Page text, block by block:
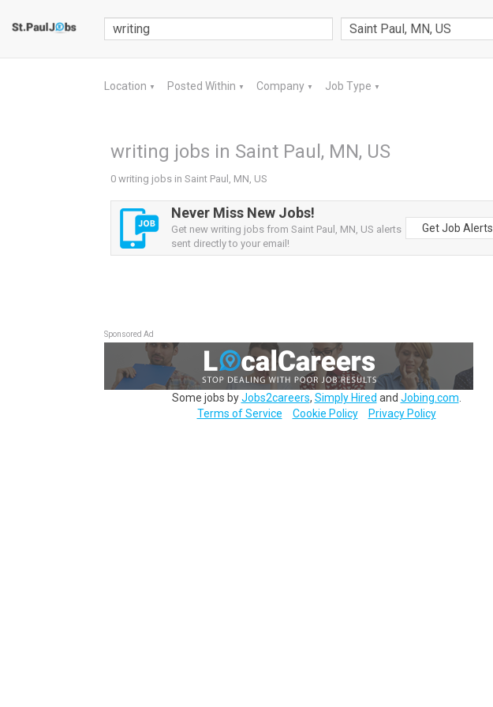
Location ▼ Posted Within ▼ Company ▼ Job Type ▼
writing jobs in Saint Paul, MN, US
0 writing jobs in Saint Paul, MN, US
Never Miss New Jobs!
Get new writing jobs from Saint Paul, MN, US alerts
sent directly to your email!
Get Job Alerts
Sponsored Ad
Some jobs byJobs2careers, Simply Hired and Jobing.com
Terms of Service
Cookie Policy Privacy Policy